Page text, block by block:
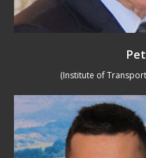
(Institute of